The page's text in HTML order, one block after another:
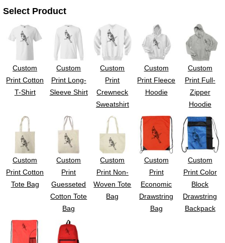
Select Product
Custom
Print Cotton
T-Shirt
Custom
Print Long-
Sleeve Shirt
Custom
Print
Crewneck
Sweatshirt
Custom
Print Fleece
Hoodie
Custom
Print Full-
Zipper
Hoodie
Custom
Print Cotton
Tote Bag
Custom
Print
Guesseted
Cotton Tote
Bag
Custom
Print Non-
Woven Tote
Bag
Custom
Print
Economic
Drawstring
Bag
Custom
Print Color
Block
Drawstring
Backpack